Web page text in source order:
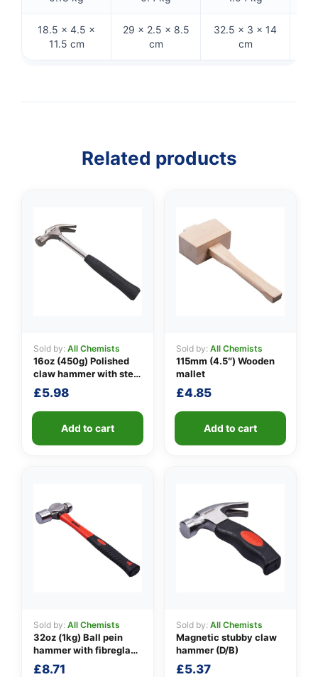
18.5 × 4.5 ×
11.5 cm
29 × 2.5 × 8.5
cm
32.5 × 3 × 14
cm
Related products
Sold by: All Chemists
16oz (450g) Polished
claw hammer with steel
shaft
£5.98
Add to cart
Sold by: All Chemists
115mm (4.5″) Wooden
mallet
£4.85
Add to cart
Sold by: All Chemists
32oz (1kg) Ball pein
hammer with fibreglass
shaft
£8.71
Sold by: All Chemists
Magnetic stubby claw
hammer (D/B)
£5.37
👤